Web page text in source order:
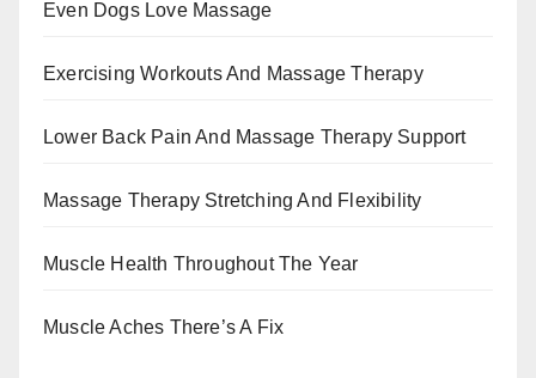
Even Dogs Love Massage
Exercising Workouts And Massage Therapy
Lower Back Pain And Massage Therapy Support
Massage Therapy Stretching And Flexibility
Muscle Health Throughout The Year
Muscle Aches There’s A Fix